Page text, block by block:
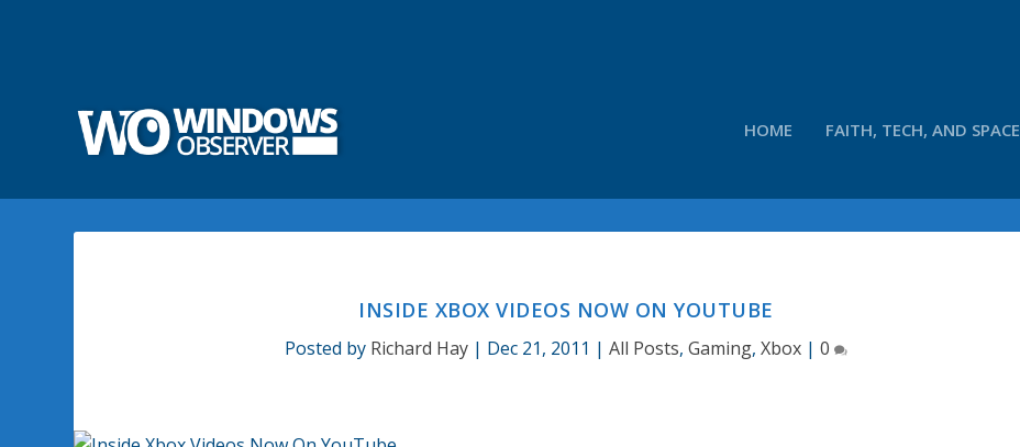
HOME FAITH, TECH, AND SPACE
INSIDE XBOX VIDEOS NOW ON YOUTUBE
Posted by Richard Hay| Dec 21, 2011 | All Posts, Gaming, Xbox| 0